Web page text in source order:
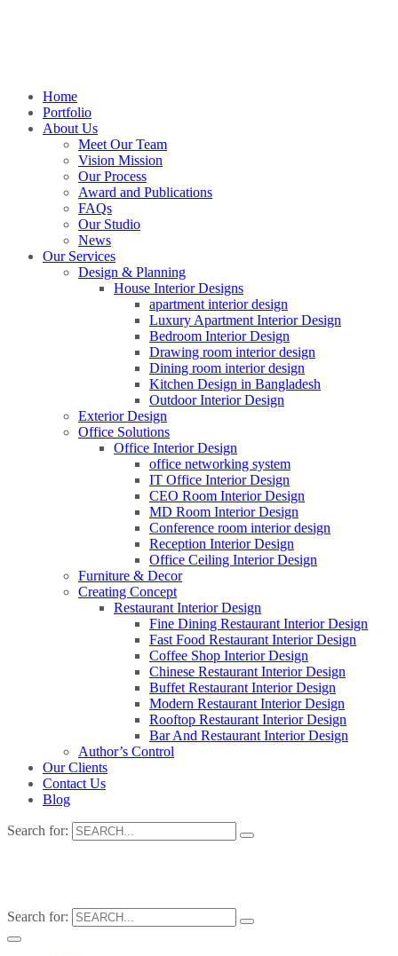
Home
Portfolio
About Us
Meet Our Team
Vision Mission
Our Process
Award and Publications
FAQs
Our Studio
News
Our Services
Design & Planning
House Interior Designs
apartment interior design
Luxury Apartment Interior Design
Bedroom Interior Design
Drawing room interior design
Dining room interior design
Kitchen Design in Bangladesh
Outdoor Interior Design
Exterior Design
Office Solutions
Office Interior Design
office networking system
IT Office Interior Design
CEO Room Interior Design
MD Room Interior Design
Conference room interior design
Reception Interior Design
Office Ceiling Interior Design
Furniture & Decor
Creating Concept
Restaurant Interior Design
Fine Dining Restaurant Interior Design
Fast Food Restaurant Interior Design
Coffee Shop Interior Design
Chinese Restaurant Interior Design
Buffet Restaurant Interior Design
Modern Restaurant Interior Design
Rooftop Restaurant Interior Design
Bar And Restaurant Interior Design
Author’s Control
Our Clients
Contact Us
Blog
Search for:
Search for: